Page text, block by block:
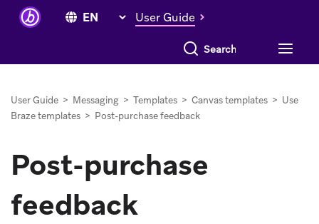
User Guide
Search everything
User Guide > Messaging > Templates > Canvas templates > Use
Braze templates > Post-purchase feedback
Post-purchase
feedback